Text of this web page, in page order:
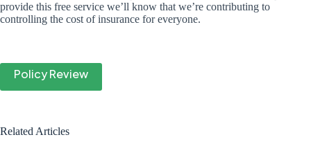
provide this free service we’ll know that we’re contributing to
controlling the cost of insurance for everyone.
Policy Review
Related Articles